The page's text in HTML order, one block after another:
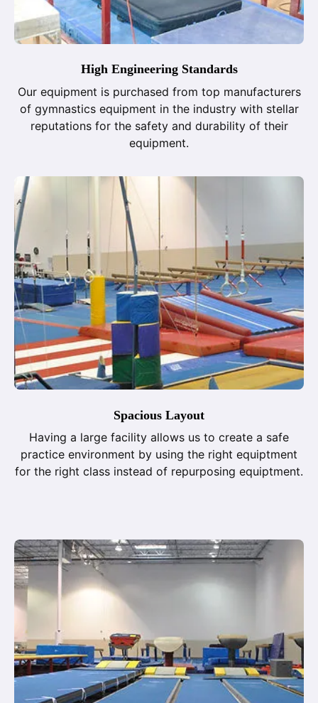
High Engineering Standards
Our equipment is purchased from top manufacturers
of gymnastics equipment in the industry with stellar
reputations for the safety and durability of their
equipment.
Spacious Layout
Having a large facility allows us to create a safe
practice environment by using the right equiptment
for the right class instead of repurposing equiptment.